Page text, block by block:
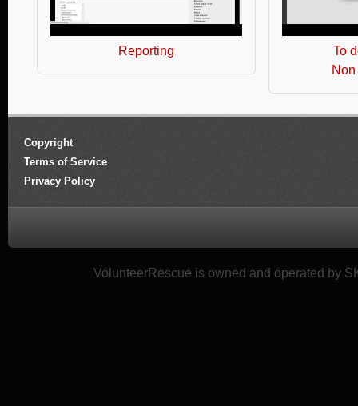
Reporting
To
Copyright
Terms of Service
Privacy Policy
VolunteerRescue is owned and operated by